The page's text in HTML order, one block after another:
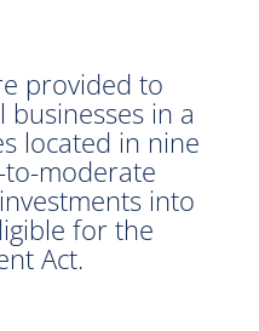
provided to
businesses in a
located in nine
moderate
into
for the
Act.